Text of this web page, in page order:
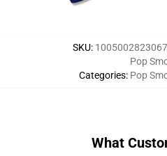
SKU:
Categories:
Pop
Pop
What